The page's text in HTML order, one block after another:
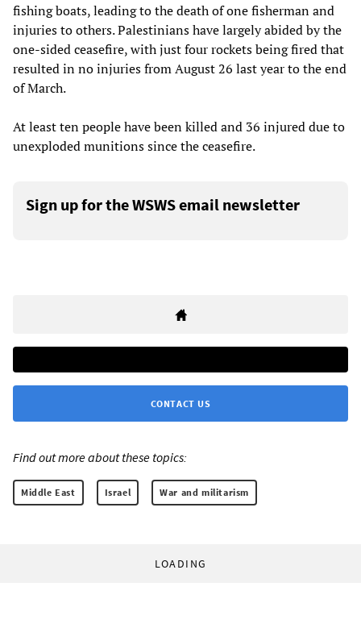
fishing boats, leading to the death of one fisherman and
injuries to others. Palestinians have largely abided by the
one-sided ceasefire, with just four rockets being fired that
resulted in no injuries from August 26 last year to the end
of March.
At least ten people have been killed and 36 injured due to
unexploded munitions since the ceasefire.
Sign up for the WSWS email newsletter
CONTACT US
Find out more about these topics:
Middle East Israel War and militarism
LOADING